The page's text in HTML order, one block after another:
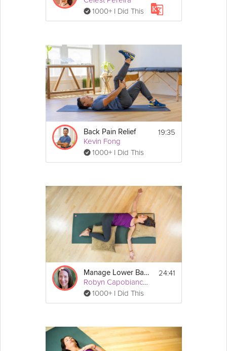
1000+ I Did This
Back Pain Relief
Kevin Fong
1000+ I Did This
19:35
Manage Lower Back Pain
Robyn Capobianco, PhD
1000+ I Did This
24:41